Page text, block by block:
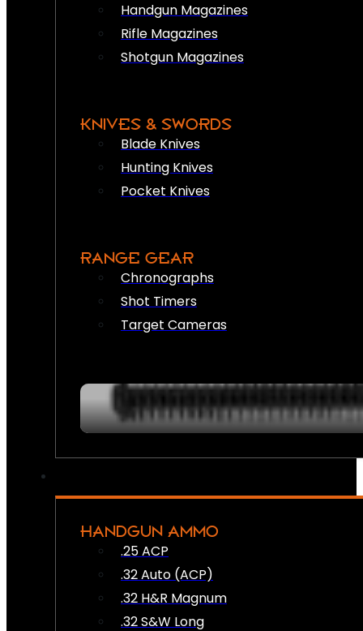
Handgun Magazines
Rifle Magazines
Shotgun Magazines
KNIVES & SWORDS
Blade Knives
Hunting Knives
Pocket Knives
RANGE GEAR
Chronographs
Shot Timers
Target Cameras
HANDGUN AMMO
.25 ACP
.32 Auto (ACP)
.32 H&R Magnum
.32 S&W Long